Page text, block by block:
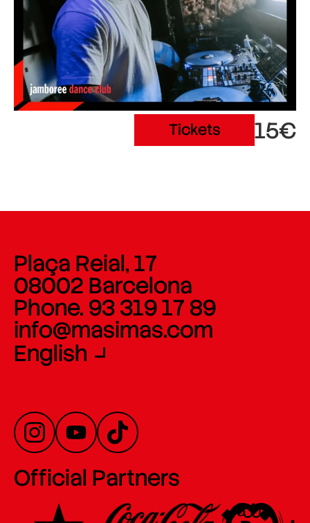
Tickets 15€
Plaça Reial, 17
08002 Barcelona
Phone. 93 319 17 89
info@masimas.com
English
Official Partners